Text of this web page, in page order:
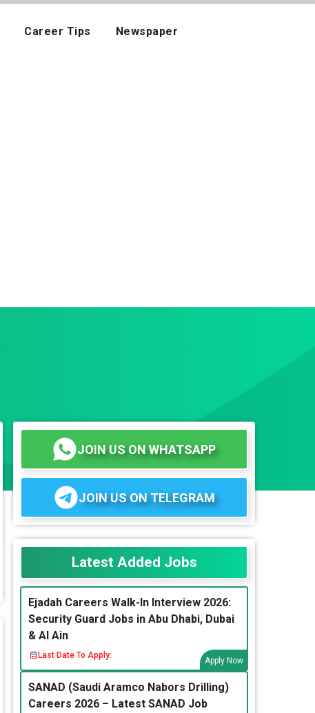
Career Tips Newspaper
JOIN US ON WHATSAPP
JOIN US ON TELEGRAM
Latest Added Jobs
Ejadah Careers Walk-In Interview 2026:
Security Guard Jobs in Abu Dhabi, Dubai
& Al Ain
Last Date To Apply:
Apply Now
SANAD (Saudi Aramco Nabors Drilling)
Careers 2026 – Latest SANAD Job